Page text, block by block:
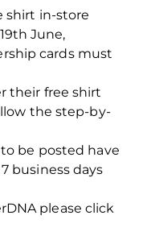
shirt in-store
June,
cards must
their free shirt
the step-by-
be posted have
business days
please click